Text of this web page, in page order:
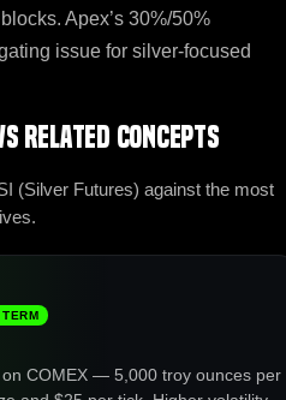
Apex’s 30%/50%
issue for silver-focused
related concepts
(Silver Futures) against the most
COMEX — 5,000 troy ounces per